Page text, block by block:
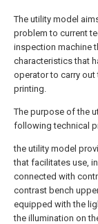
The utility model
problem to current
inspection machine
characteristics that
operator to carry
printing.
The purpose of the
following technical
the utility model
that facilitates use,
connected with
contrast bench
equipped with the
the illumination on